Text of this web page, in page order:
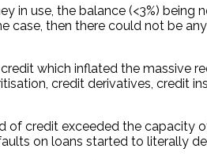
in use, the balance (<3%)
case, then there could not be
which inflated the massive
credit derivatives, credit
of credit exceeded the capacity
on loans started to literally